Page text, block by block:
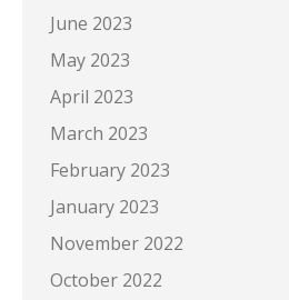
June 2023
May 2023
April 2023
March 2023
February 2023
January 2023
November 2022
October 2022